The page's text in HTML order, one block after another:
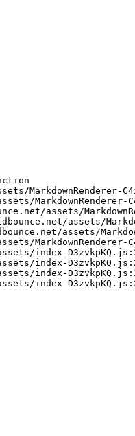
MarkdownRenderer-
MarkdownRenderer-
assets/
assets/
assets/
MarkdownRenderer-
index-
index-
index-
index-